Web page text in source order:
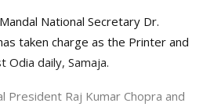
National Secretary Dr.
taken charge as the Printer and
Odia daily, Samaja.
President Raj Kumar Chopra and